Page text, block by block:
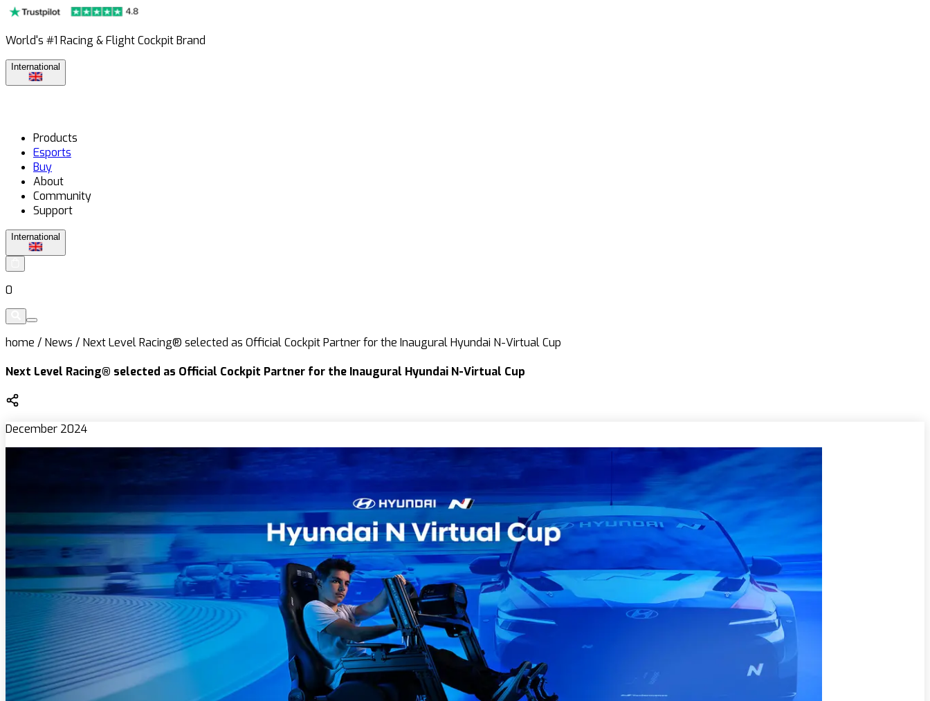
World's #1 Racing & Flight Cockpit Brand
International
Products
Esports
Buy
About
Community
Support
International
0
home / News / Next Level Racing® selected as Official Cockpit Partner for the Inaugural Hyundai N-Virtual Cup
Next Level Racing® selected as Official Cockpit Partner for the Inaugural Hyundai N-Virtual Cup
December 2024